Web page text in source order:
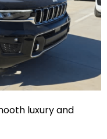
luxury and